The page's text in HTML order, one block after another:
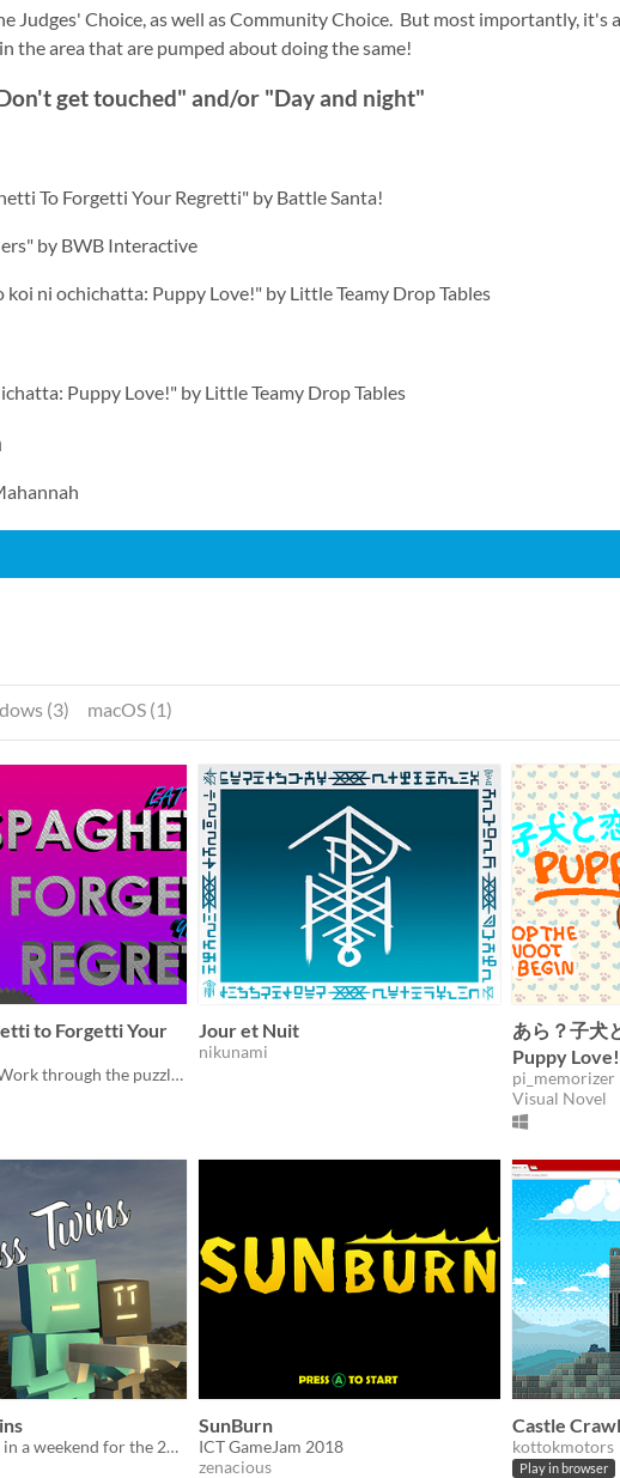
Judges' Choice, as well as Community Choice. But most importantly, it's
the area that are pumped about doing the same!
get touched" and/or "Day and night"
To Forgetti Your Regretti" by Battle Santa!
by BWB Interactive
koi ni ochichatta: Puppy Love!" by Little Teamy Drop Tables
Puppy Love!" by Little Teamy Drop Tables
(3) macOS (1)
to Forgetti Your
#ICTGameJam Work through the puzzling level design while avoiding your previous actions!
Jour et Nuit
nikunami
あら？子犬
Puppy Love!
pi_memorizer
Visual Novel
A game created in a weekend for the 2018 ICT Game Jam.
SunBurn
ICT GameJam 2018
zenacious
Castle Crawl
kottokmotors
Play in browser